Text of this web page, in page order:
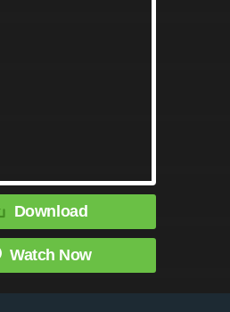
Download
Watch Now